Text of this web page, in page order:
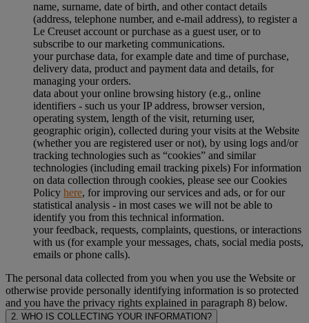
name, surname, date of birth, and other contact details
(address, telephone number, and e-mail address), to register a
Le Creuset account or purchase as a guest user, or to
subscribe to our marketing communications.
your purchase data, for example date and time of purchase,
delivery data, product and payment data and details, for
managing your orders.
data about your online browsing history (e.g., online
identifiers - such us your IP address, browser version,
operating system, length of the visit, returning user,
geographic origin), collected during your visits at the Website
(whether you are registered user or not), by using logs and/or
tracking technologies such as “cookies” and similar
technologies (including email tracking pixels) For information
on data collection through cookies, please see our Cookies
Policy here, for improving our services and ads, or for our
statistical analysis - in most cases we will not be able to
identify you from this technical information.
your feedback, requests, complaints, questions, or interactions
with us (for example your messages, chats, social media posts,
emails or phone calls).
The personal data collected from you when you use the Website or
otherwise provide personally identifying information is so protected
and you have the privacy rights explained in paragraph 8) below.
2. WHO IS COLLECTING YOUR INFORMATION?